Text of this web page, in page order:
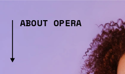
ABOUT OPERA